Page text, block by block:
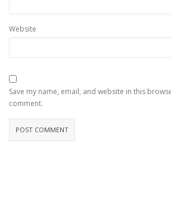
Website
Save my name, email, and website in this
comment.